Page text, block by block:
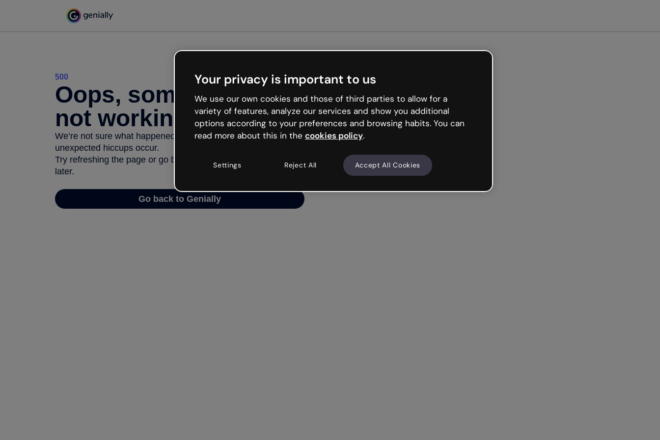
500
Oops, something’s
not working
We’re not sure what happened but the internet is like that and
unexpected hiccups occur.
Try refreshing the page or go back to Genially and try your luck
later.
Go back to Genially
Your privacy is important to us
We use our own cookies and those of third parties to allow for a
variety of features, analyze our services and show you additional
options according to your preferences and browsing habits. You can
read more about this in the cookies policy.
Settings Reject All Accept All Cookies